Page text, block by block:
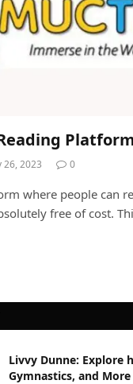
26, 2023 0
where people can
free of cost.
Livvy Dunne: Explore
Gymnastics, and More